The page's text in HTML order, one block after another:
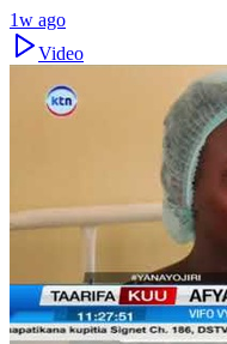
1w ago
Video